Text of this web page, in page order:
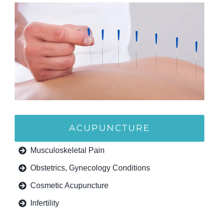
ACUPUNCTURE
Musculoskeletal Pain
Obstetrics, Gynecology Conditions
Cosmetic Acupuncture
Infertility